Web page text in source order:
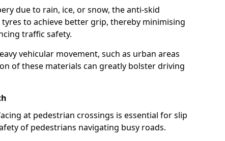
due to rain, ice, or snow, the anti-skid
to achieve better grip, thereby minimising
traffic safety.
vehicular movement, such as urban areas
of these materials can greatly bolster driving
at pedestrian crossings is essential for slip
of pedestrians navigating busy roads.